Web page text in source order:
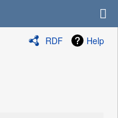
RDF Help